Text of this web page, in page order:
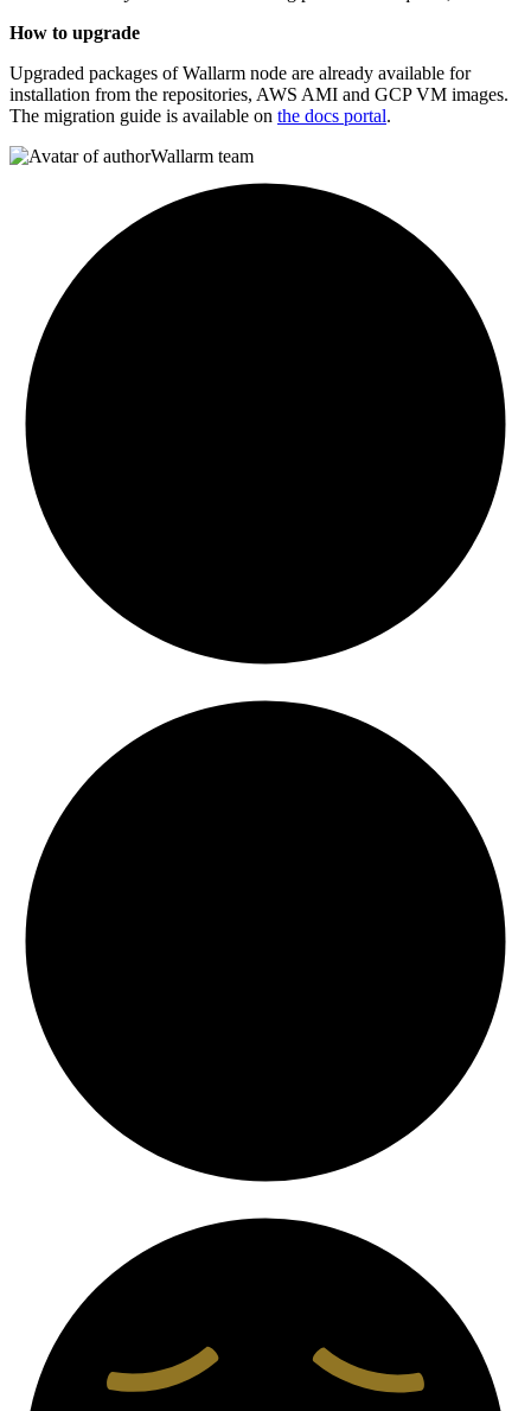
How to upgrade
Upgraded packages of Wallarm node are already available for
installation from the repositories, AWS AMI and GCP VM images.
The migration guide is available on the docs portal.
Wallarm team